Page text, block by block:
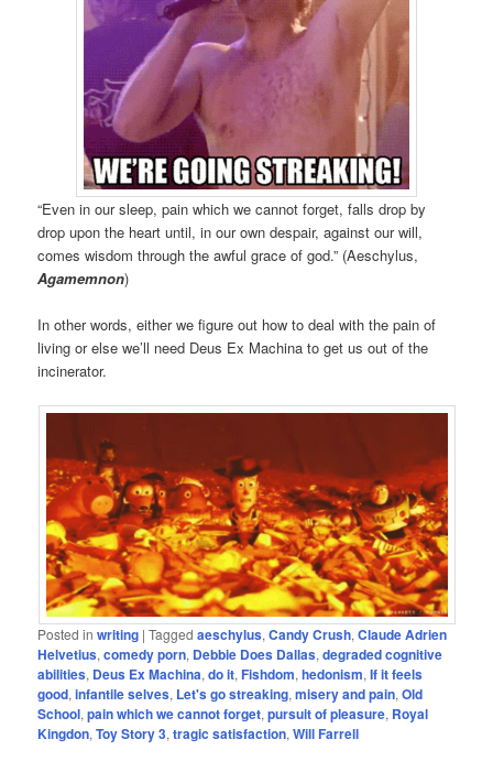
“Even in our sleep, pain which we cannot forget, falls drop by
drop upon the heart until, in our own despair, against our will,
comes wisdom through the awful grace of god.” (Aeschylus,
Agamemnon)
In other words, either we figure out how to deal with the pain of
living or else we’ll need Deus Ex Machina to get us out of the
incinerator.
Posted in writing |Tagged aeschylus,Candy Crush,Claude Adrien
Helvetius,comedy porn, Debbie Does Dallas,degraded cognitive
abilities, Deus Ex Machina,do it,Fishdom,hedonism,If it feels
good,infantile selves, Let's go streaking,misery and pain,Old
School,pain which we cannot forget,pursuit of pleasure, Royal
Kingdon,Toy Story 3,tragic satisfaction,Will Farrell